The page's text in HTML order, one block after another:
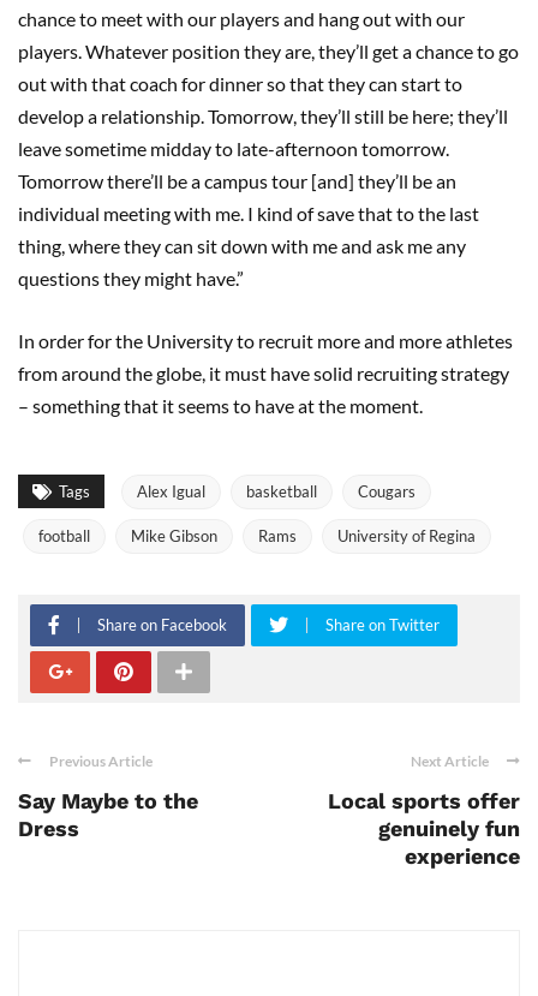
chance to meet with our players and hang out with our
players. Whatever position they are, they’ll get a chance to go
out with that coach for dinner so that they can start to
develop a relationship. Tomorrow, they’ll still be here; they’ll
leave sometime midday to late-afternoon tomorrow.
Tomorrow there’ll be a campus tour [and] they’ll be an
individual meeting with me. I kind of save that to the last
thing, where they can sit down with me and ask me any
questions they might have.”
In order for the University to recruit more and more athletes
from around the globe, it must have solid recruiting strategy
– something that it seems to have at the moment.
Tags Alex Igual basketball Cougars
football Mike Gibson Rams University of Regina
Share on Facebook Share on Twitter
Previous Article
Say Maybe to the
Dress
Next Article
Local sports offer
genuinely fun
experience